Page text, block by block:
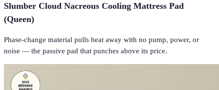
Slumber Cloud Nacreous Cooling Mattress Pad
(Queen)
Phase-change material pulls heat away with no pump, power, or
noise — the passive pad that punches above its price.